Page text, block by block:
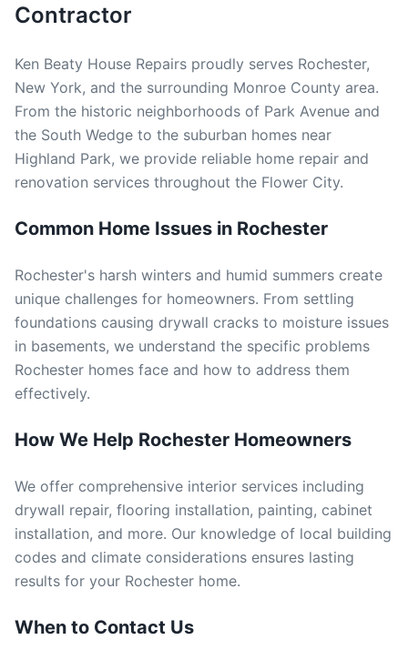
Contractor
Ken Beaty House Repairs proudly serves Rochester,
New York, and the surrounding Monroe County area.
From the historic neighborhoods of Park Avenue and
the South Wedge to the suburban homes near
Highland Park, we provide reliable home repair and
renovation services throughout the Flower City.
Common Home Issues in Rochester
Rochester's harsh winters and humid summers create
unique challenges for homeowners. From settling
foundations causing drywall cracks to moisture issues
in basements, we understand the specific problems
Rochester homes face and how to address them
effectively.
How We Help Rochester Homeowners
We offer comprehensive interior services including
drywall repair, flooring installation, painting, cabinet
installation, and more. Our knowledge of local building
codes and climate considerations ensures lasting
results for your Rochester home.
When to Contact Us